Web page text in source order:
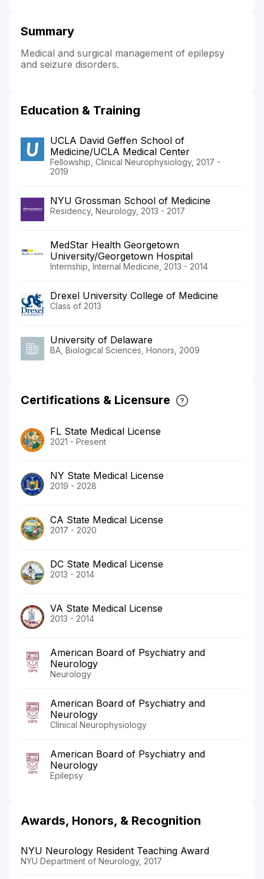
Summary
Medical and surgical management of epilepsy
and seizure disorders.
Education & Training
UCLA David Geffen School of
Medicine/UCLA Medical Center
Fellowship, Clinical Neurophysiology, 2017 -
2019
NYU Grossman School of Medicine
Residency, Neurology, 2013 - 2017
MedStar Health Georgetown
University/Georgetown Hospital
Internship, Internal Medicine, 2013 - 2014
Drexel University College of Medicine
Class of 2013
University of Delaware
BA, Biological Sciences, Honors, 2009
Certifications & Licensure
FL State Medical License
2021 - Present
NY State Medical License
2019 - 2028
CA State Medical License
2017 - 2020
DC State Medical License
2013 - 2014
VA State Medical License
2013 - 2014
American Board of Psychiatry and
Neurology
Neurology
American Board of Psychiatry and
Neurology
Clinical Neurophysiology
American Board of Psychiatry and
Neurology
Epilepsy
Awards, Honors, & Recognition
NYU Neurology Resident Teaching Award
NYU Department of Neurology, 2017